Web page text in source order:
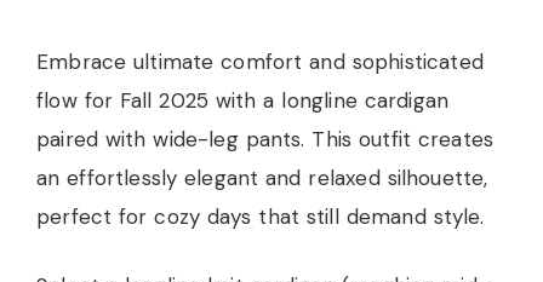
Embrace ultimate comfort and sophisticated
flow for Fall 2025 with a longline cardigan
paired with wide-leg pants. This outfit creates
an effortlessly elegant and relaxed silhouette,
perfect for cozy days that still demand style.